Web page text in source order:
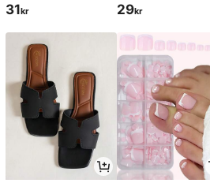
31kr 29kr